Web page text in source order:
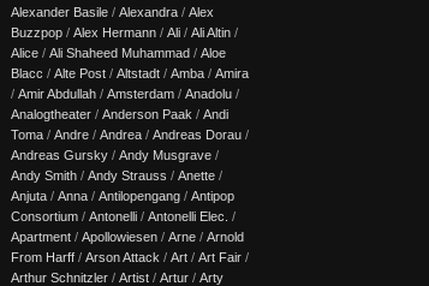
Alexander Basile / Alexandra / Alex
Buzzpop / Alex Hermann / Ali / Ali Altin /
Alice / Ali Shaheed Muhammad / Aloe
Blacc / Alte Post / Altstadt / Amba / Amira
/ Amir Abdullah / Amsterdam / Anadolu /
Analogtheater / Anderson Paak / Andi
Toma / Andre / Andrea / Andreas Dorau /
Andreas Gursky / Andy Musgrave /
Andy Smith / Andy Strauss / Anette /
Anjuta / Anna / Antilopengang / Antipop
Consortium / Antonelli / Antonelli Elec. /
Apartment / Apollowiesen / Arne / Arnold
From Harff / Arson Attack / Art / Art Fair /
Arthur Schnitzler / Artist / Artur / Arty